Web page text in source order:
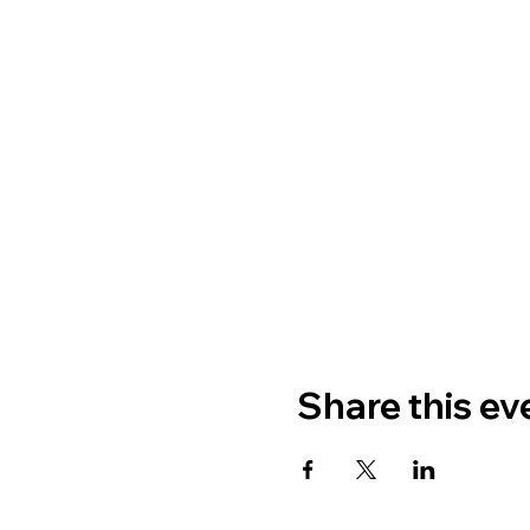
Share this